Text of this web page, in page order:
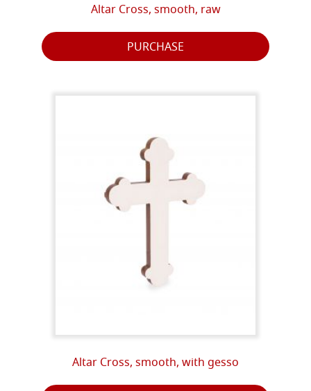
Altar Cross, smooth, raw
PURCHASE
Altar Cross, smooth, with gesso